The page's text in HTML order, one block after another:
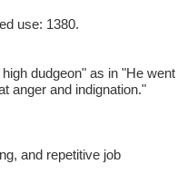
use: 1380.
dudgeon" as in "He
anger and indignation."
and repetitive job